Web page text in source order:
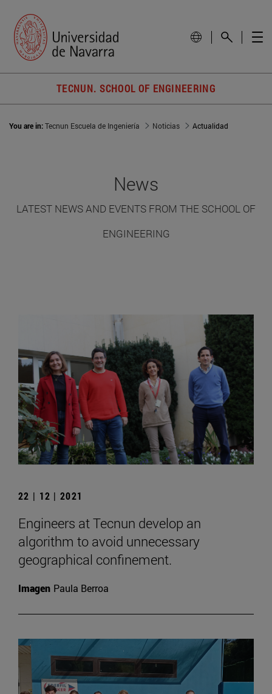
TECNUN. SCHOOL OF ENGINEERING
You are in:Tecnun Escuela de Ingeniería Noticias Actualidad
News
LATEST NEWS AND EVENTS FROM THE SCHOOL OF
ENGINEERING
22 | 12 | 2021
Engineers at Tecnun develop an
algorithm to avoid unnecessary
geographical confinement.
Imagen Paula Berroa